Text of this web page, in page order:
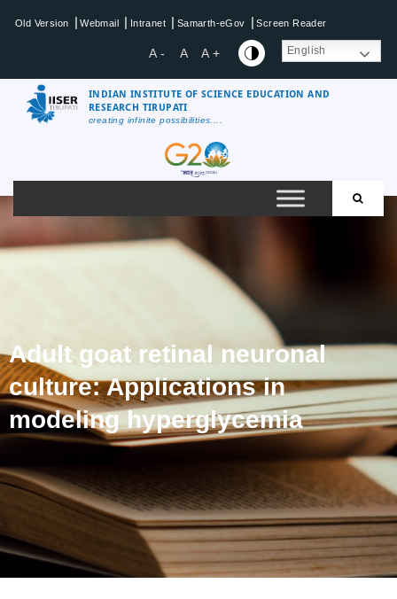
Old Version | Webmail | Intranet | Samarth-eGov | Screen Reader
A - A A + English
INDIAN INSTITUTE OF SCIENCE EDUCATION AND
RESEARCH TIRUPATI
creating infinite possibilities....
Adult goat retinal neuronal
culture: Applications in
modeling hyperglycemia